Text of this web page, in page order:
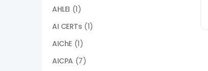
AHLEI (1)
AI CERTs (1)
AIChE (1)
AICPA (7)